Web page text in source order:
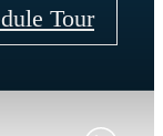
Tour